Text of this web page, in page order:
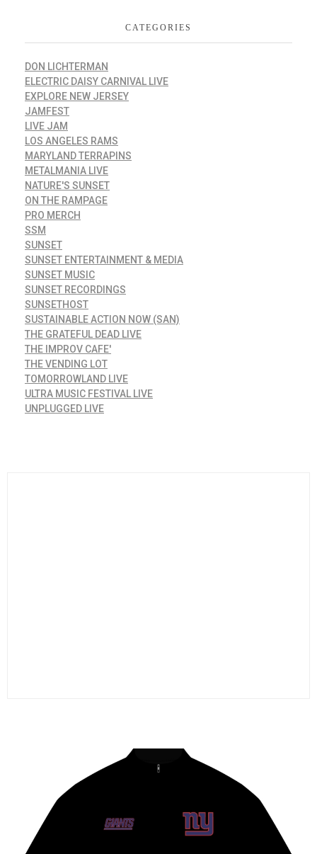
CATEGORIES
DON LICHTERMAN
ELECTRIC DAISY CARNIVAL LIVE
EXPLORE NEW JERSEY
JAMFEST
LIVE JAM
LOS ANGELES RAMS
MARYLAND TERRAPINS
METALMANIA LIVE
NATURE'S SUNSET
ON THE RAMPAGE
PRO MERCH
SSM
SUNSET
SUNSET ENTERTAINMENT & MEDIA
SUNSET MUSIC
SUNSET RECORDINGS
SUNSETHOST
SUSTAINABLE ACTION NOW (SAN)
THE GRATEFUL DEAD LIVE
THE IMPROV CAFE'
THE VENDING LOT
TOMORROWLAND LIVE
ULTRA MUSIC FESTIVAL LIVE
UNPLUGGED LIVE